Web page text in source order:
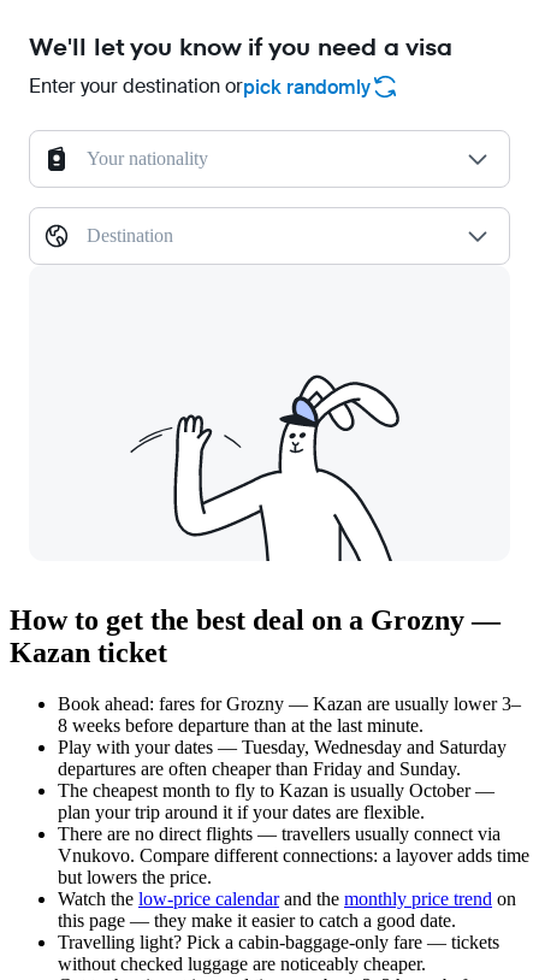
We'll let you know if you need a visa
Enter your destination orpick randomly
Your nationality
Destination
How to get the best deal on a Grozny —
Kazan ticket
Book ahead: fares for Grozny — Kazan are usually lower 3–
8 weeks before departure than at the last minute.
Play with your dates — Tuesday, Wednesday and Saturday
departures are often cheaper than Friday and Sunday.
The cheapest month to fly to Kazan is usually October —
plan your trip around it if your dates are flexible.
There are no direct flights — travellers usually connect via
Vnukovo. Compare different connections: a layover adds time
but lowers the price.
Watch the low-price calendarand the monthly price trend on
this page — they make it easier to catch a good date.
Travelling light? Pick a cabin-baggage-only fare — tickets
without checked luggage are noticeably cheaper.